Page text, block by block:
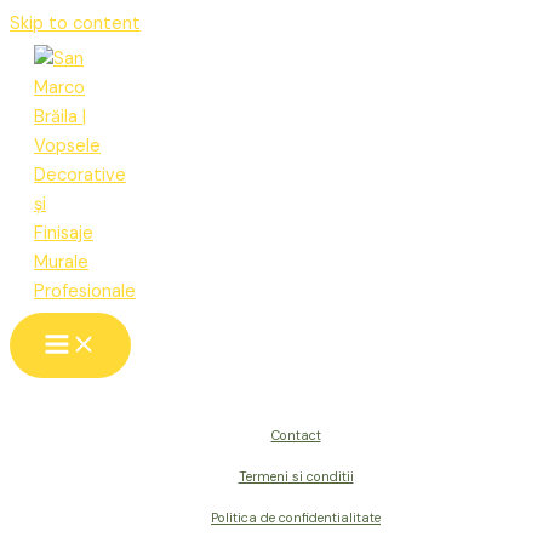
Skip to content
Contact
Termeni si conditii
Politica de confidentialitate